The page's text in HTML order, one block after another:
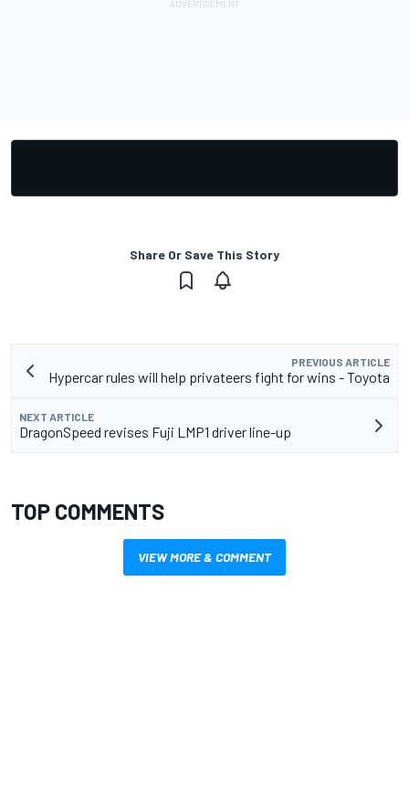
Share Or Save This Story
PREVIOUS ARTICLE
Hypercar rules will help privateers fight for wins - Toyota
NEXT ARTICLE
DragonSpeed revises Fuji LMP1 driver line-up
TOP COMMENTS
VIEW MORE & COMMENT